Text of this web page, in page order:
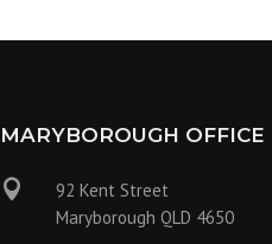
MARYBOROUGH OFFICE

92 Kent Street
Maryborough QLD 4650